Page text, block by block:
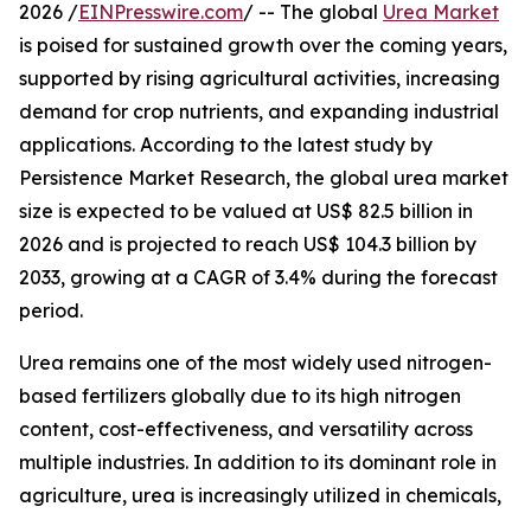
2026 /EINPresswire.com/ -- The global Urea Market
is poised for sustained growth over the coming years,
supported by rising agricultural activities, increasing
demand for crop nutrients, and expanding industrial
applications. According to the latest study by
Persistence Market Research, the global urea market
size is expected to be valued at US$ 82.5 billion in
2026 and is projected to reach US$ 104.3 billion by
2033, growing at a CAGR of 3.4% during the forecast
period.
Urea remains one of the most widely used nitrogen-
based fertilizers globally due to its high nitrogen
content, cost-effectiveness, and versatility across
multiple industries. In addition to its dominant role in
agriculture, urea is increasingly utilized in chemicals,